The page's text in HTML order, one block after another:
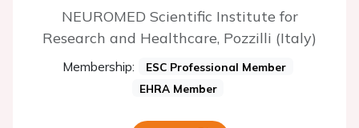
NEUROMED Scientific Institute for
Research and Healthcare, Pozzilli (Italy)
Membership:
ESC Professional Member
EHRA Member